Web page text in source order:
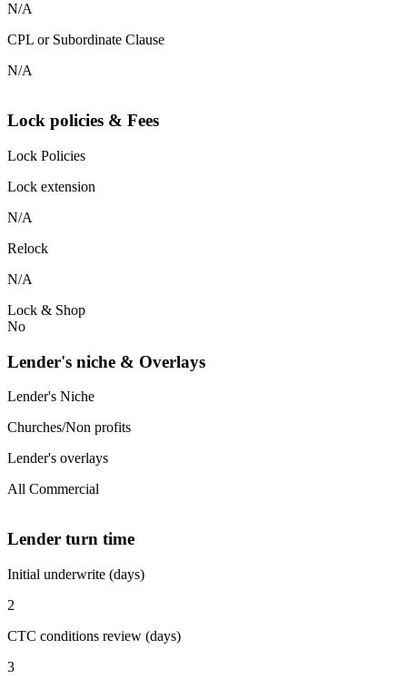
N/A
CPL or Subordinate Clause
N/A
Lock policies & Fees
Lock Policies
Lock extension
N/A
Relock
N/A
Lock & Shop
No
Lender's niche & Overlays
Lender's Niche
Churches/Non profits
Lender's overlays
All Commercial
Lender turn time
Initial underwrite (days)
2
CTC conditions review (days)
3